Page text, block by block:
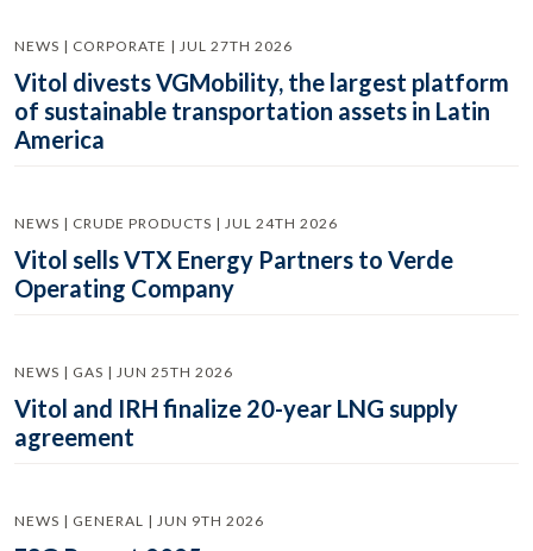
NEWS | CORPORATE | JUL 27TH 2026
Vitol divests VGMobility, the largest platform
of sustainable transportation assets in Latin
America
NEWS | CRUDE PRODUCTS | JUL 24TH 2026
Vitol sells VTX Energy Partners to Verde
Operating Company
NEWS | GAS | JUN 25TH 2026
Vitol and IRH finalize 20-year LNG supply
agreement
NEWS | GENERAL | JUN 9TH 2026